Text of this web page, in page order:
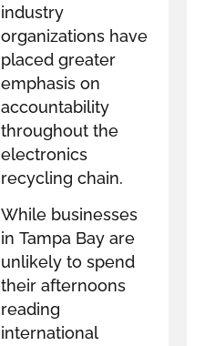
industry
organizations have
placed greater
emphasis on
accountability
throughout the
electronics
recycling chain.
While businesses
in Tampa Bay are
unlikely to spend
their afternoons
reading
international